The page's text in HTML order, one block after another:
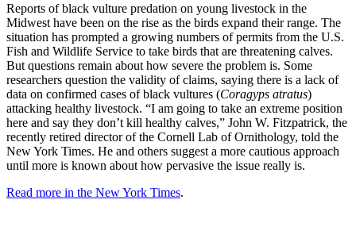
Reports of black vulture predation on young livestock in the
Midwest have been on the rise as the birds expand their range. The
situation has prompted a growing numbers of permits from the U.S.
Fish and Wildlife Service to take birds that are threatening calves.
But questions remain about how severe the problem is. Some
researchers question the validity of claims, saying there is a lack of
data on confirmed cases of black vultures (Coragyps atratus)
attacking healthy livestock. “I am going to take an extreme position
here and say they don’t kill healthy calves,” John W. Fitzpatrick, the
recently retired director of the Cornell Lab of Ornithology, told the
New York Times. He and others suggest a more cautious approach
until more is known about how pervasive the issue really is.
Read more in the New York Times.